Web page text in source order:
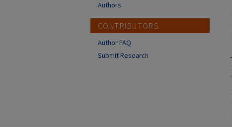
Authors
CONTRIBUTORS
Author FAQ
Submit Research